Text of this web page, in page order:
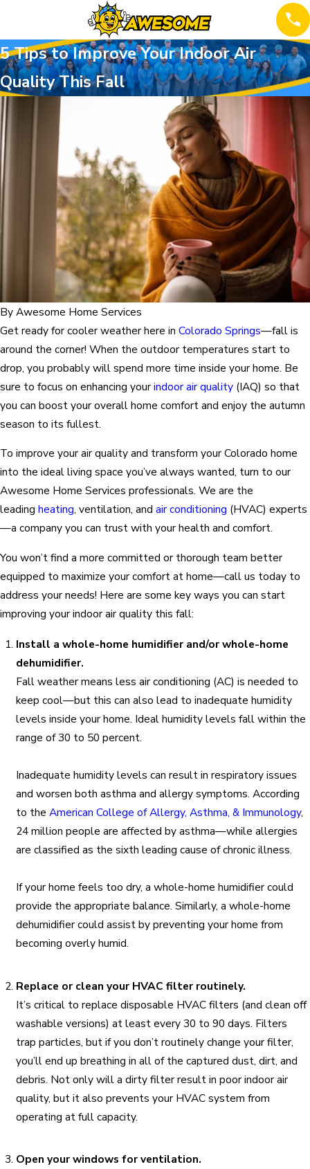
5 Tips to Improve Your Indoor Air
Quality This Fall
ByAwesome Home Services
Get ready for cooler weather here in Colorado Springs—fall is
around the corner! When the outdoor temperatures start to
drop, you probably will spend more time inside your home. Be
sure to focus on enhancing yourindoor air quality (IAQ) so that
you can boost your overall home comfort and enjoy the autumn
season to its fullest.
To improve your air quality and transform your Colorado home
into the ideal living space you’ve always wanted, turn to our
Awesome Home Services professionals. We are the
leading heating, ventilation, and air conditioning (HVAC) experts
—a company you can trust with your health and comfort.
You won’t find a more committed or thorough team better
equipped to maximize your comfort at home—call us today to
address your needs! Here are some key ways you can start
improving your indoor air quality this fall:
Install a whole-home humidifier and/or whole-home
dehumidifier.
Fall weather means less air conditioning (AC) is needed to
keep cool—but this can also lead to inadequate humidity
levels inside your home. Ideal humidity levels fall within the
range of 30 to 50 percent.
Inadequate humidity levels can result in respiratory issues
and worsen both asthma and allergy symptoms. According
to theAmerican College of Allergy, Asthma, & Immunology,
24 million people are affected by asthma—while allergies
are classified as the sixth leading cause of chronic illness.
If your home feels too dry, a whole-home humidifier could
provide the appropriate balance. Similarly, a whole-home
dehumidifier could assist by preventing your home from
becoming overly humid.
Replace or clean your HVAC filter routinely.
It’s critical to replace disposable HVAC filters (and clean off
washable versions) at least every 30 to 90 days. Filters
trap particles, but if you don’t routinely change your filter,
you’ll end up breathing in all of the captured dust, dirt, and
debris. Not only will a dirty filter result in poor indoor air
quality, but it also prevents your HVAC system from
operating at full capacity.
Open your windows for ventilation.